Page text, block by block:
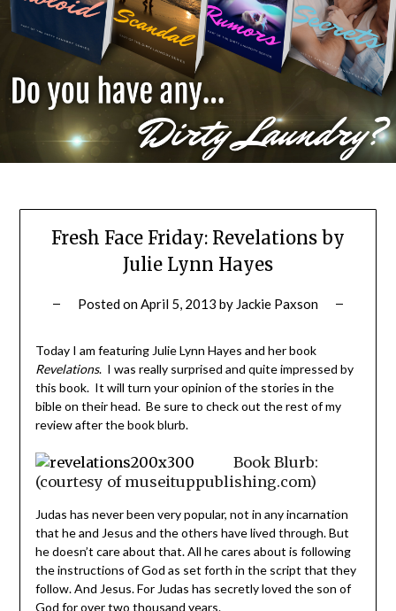
Fresh Face Friday: Revelations by
Julie Lynn Hayes
Posted on April 5, 2013 by Jackie Paxson
Today I am featuring Julie Lynn Hayes and her book
Revelations. I was really surprised and quite impressed by
this book. It will turn your opinion of the stories in the
bible on their head. Be sure to check out the rest of my
review after the book blurb.
Book Blurb:
(courtesy of museituppublishing.com)
Judas has never been very popular, not in any incarnation
that he and Jesus and the others have lived through. But
he doesn’t care about that. All he cares about is following
the instructions of God as set forth in the script that they
follow. And Jesus. For Judas has secretly loved the son of
God for over two thousand years.